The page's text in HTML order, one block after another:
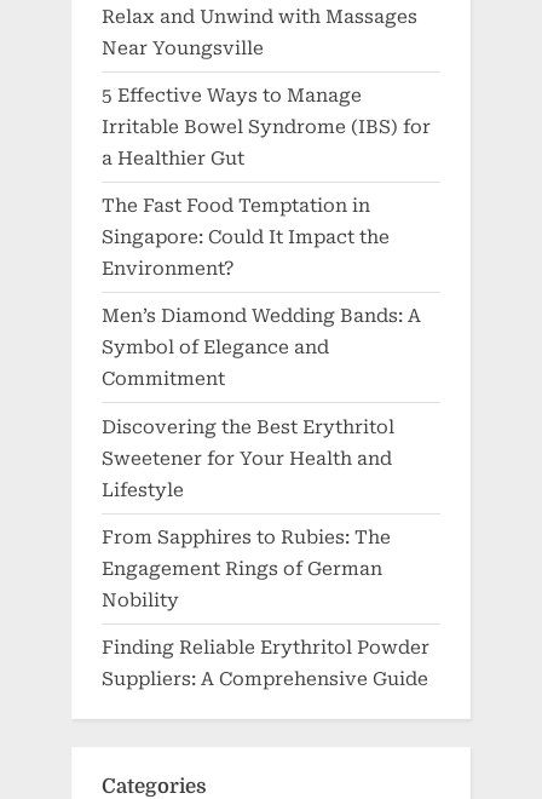
Relax and Unwind with Massages
Near Youngsville
5 Effective Ways to Manage
Irritable Bowel Syndrome (IBS) for
a Healthier Gut
The Fast Food Temptation in
Singapore: Could It Impact the
Environment?
Men’s Diamond Wedding Bands: A
Symbol of Elegance and
Commitment
Discovering the Best Erythritol
Sweetener for Your Health and
Lifestyle
From Sapphires to Rubies: The
Engagement Rings of German
Nobility
Finding Reliable Erythritol Powder
Suppliers: A Comprehensive Guide
Categories